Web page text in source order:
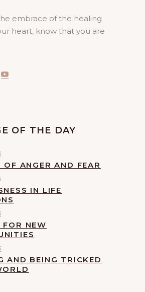
embrace of the healing
heart, know that you are
OF THE DAY
OF ANGER AND FEAR
IN LIFE
NEW
AND BEING TRICKED